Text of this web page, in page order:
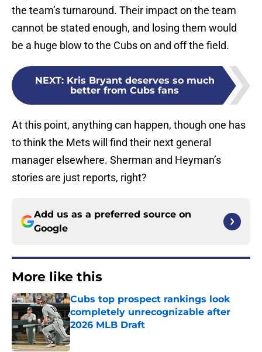
the team’s turnaround. Their impact on the team
cannot be stated enough, and losing them would
be a huge blow to the Cubs on and off the field.
NEXT: Kris Bryant deserves so much
better from Cubs fans
At this point, anything can happen, though one has
to think the Mets will find their next general
manager elsewhere. Sherman and Heyman’s
stories are just reports, right?
Add us as a preferred source on
Google
More like this
Cubs top prospect rankings look
completely unrecognizable after
2026 MLB Draft
Published by on Invalid Date